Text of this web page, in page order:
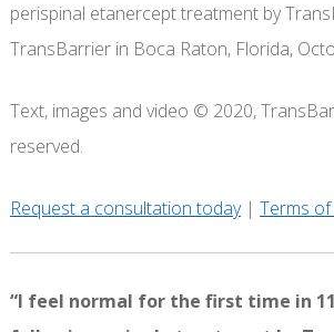
perispinal etanercept treatment by
TransBarrier in Boca Raton, Florida,
Text, images and video © 2020,
reserved.
Request a consultation today| Terms
“I feel normal for the first time in